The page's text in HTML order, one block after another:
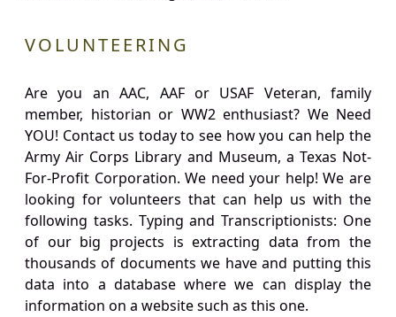
VOLUNTEERING
Are you an AAC, AAF or USAF Veteran, family
member, historian or WW2 enthusiast? We Need
YOU! Contact us today to see how you can help the
Army Air Corps Library and Museum, a Texas Not-
For-Profit Corporation. We need your help! We are
looking for volunteers that can help us with the
following tasks. Typing and Transcriptionists: One
of our big projects is extracting data from the
thousands of documents we have and putting this
data into a database where we can display the
information on a website such as this one.